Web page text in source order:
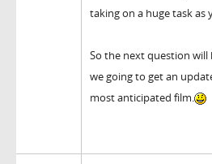
taking on a huge task as
So the next question
we going to get an
most anticipated film.